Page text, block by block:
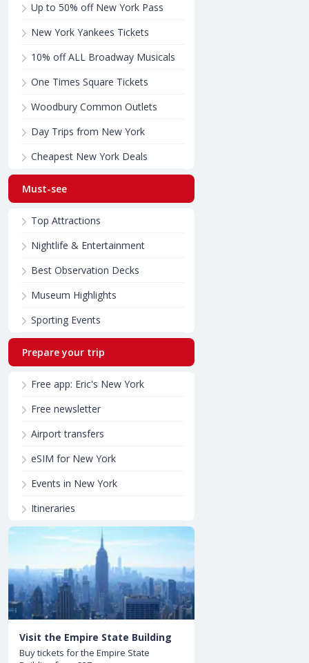
Up to 50% off New York Pass
New York Yankees Tickets
10% off ALL Broadway Musicals
One Times Square Tickets
Woodbury Common Outlets
Day Trips from New York
Cheapest New York Deals
Must-see
Top Attractions
Nightlife & Entertainment
Best Observation Decks
Museum Highlights
Sporting Events
Prepare your trip
Free app: Eric's New York
Free newsletter
Airport transfers
eSIM for New York
Events in New York
Itineraries
Visit the Empire State Building
Buy tickets for the Empire State